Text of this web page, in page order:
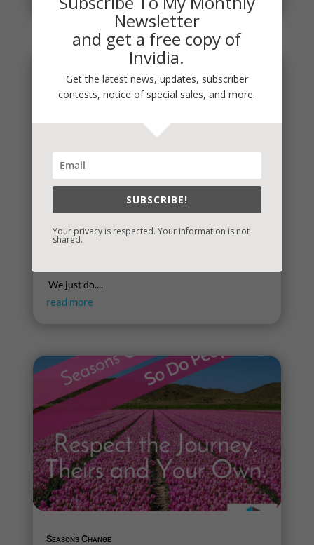
Self-Care
We just do....
read more
Seasons Change
Newsletter
and get a free copy of
Invidia.
Get the latest news, updates, subscriber
contests, notice of special sales, and more.
SUBSCRIBE!
Your privacy is respected. Your information is not
shared.